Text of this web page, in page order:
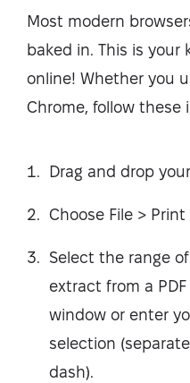
Most modern
baked in. This is your
online! Whether you
Chrome, follow these
Drag and drop
Choose File >
Select the range
extract from a
window or enter
selection
dash).